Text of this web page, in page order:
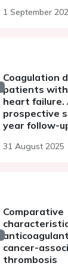
1 September
Coagulation
patients with
heart failure.
prospective
year follow-
31 August 2025
Comparative
cancer-
thrombosis